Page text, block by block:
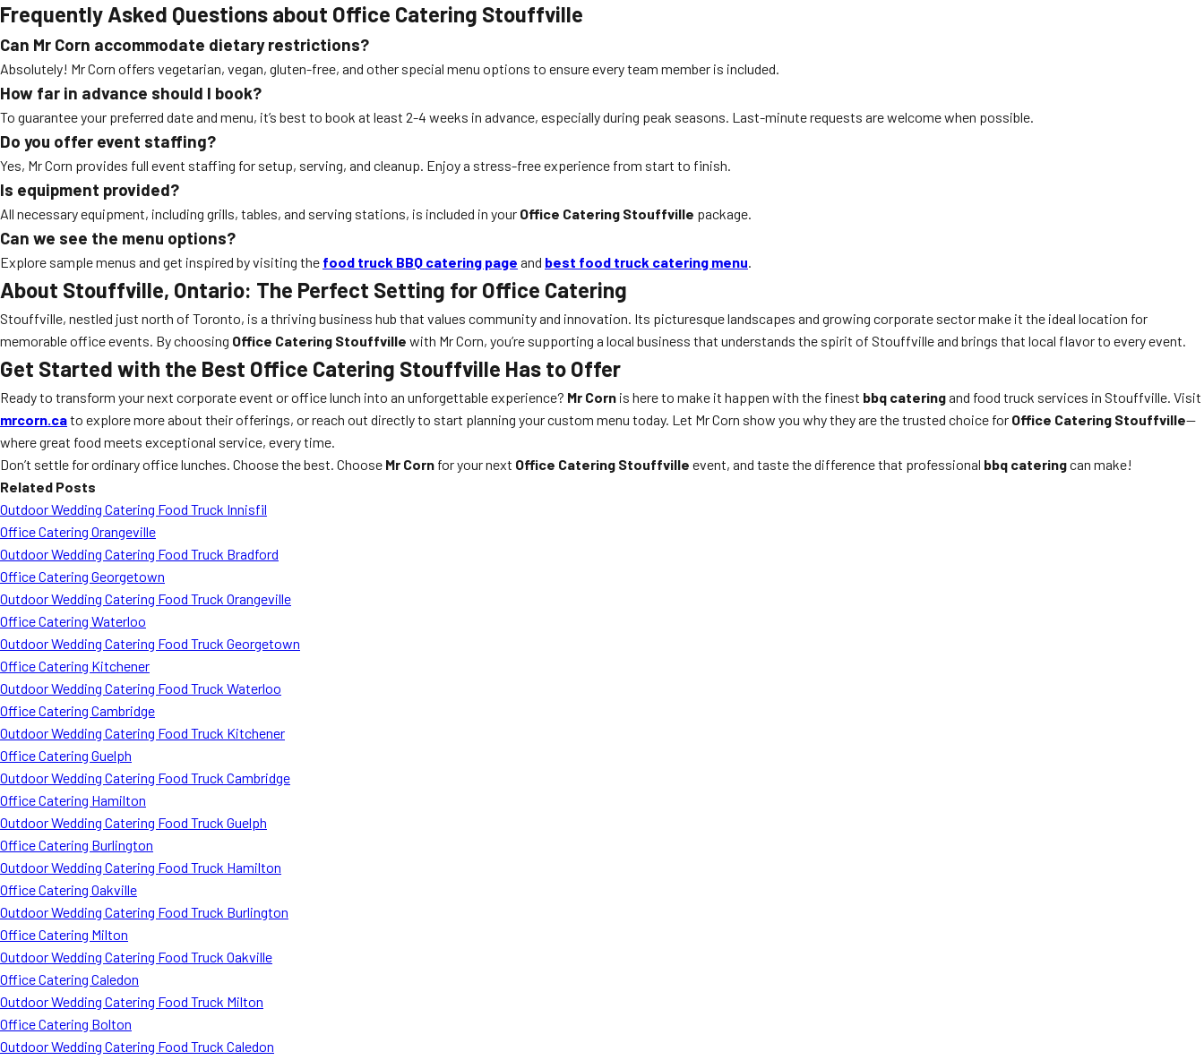
Frequently Asked Questions about Office Catering Stouffville
Can Mr Corn accommodate dietary restrictions?
Absolutely! Mr Corn offers vegetarian, vegan, gluten-free, and other special menu options to ensure every team member is included.
How far in advance should I book?
To guarantee your preferred date and menu, it’s best to book at least 2-4 weeks in advance, especially during peak seasons. Last-minute requests are welcome when possible.
Do you offer event staffing?
Yes, Mr Corn provides full event staffing for setup, serving, and cleanup. Enjoy a stress-free experience from start to finish.
Is equipment provided?
All necessary equipment, including grills, tables, and serving stations, is included in your Office Catering Stouffville package.
Can we see the menu options?
Explore sample menus and get inspired by visiting the food truck BBQ catering page and best food truck catering menu.
About Stouffville, Ontario: The Perfect Setting for Office Catering
Stouffville, nestled just north of Toronto, is a thriving business hub that values community and innovation. Its picturesque landscapes and growing corporate sector make it the ideal location for
memorable office events. By choosing Office Catering Stouffville with Mr Corn, you’re supporting a local business that understands the spirit of Stouffville and brings that local flavor to every event.
Get Started with the Best Office Catering Stouffville Has to Offer
Ready to transform your next corporate event or office lunch into an unforgettable experience? Mr Corn is here to make it happen with the finest bbq cateringand food truck services in Stouffville. Visit
mrcorn.cato explore more about their offerings, or reach out directly to start planning your custom menu today. Let Mr Corn show you why they are the trusted choice for Office Catering Stouffville—
where great food meets exceptional service, every time.
Don’t settle for ordinary office lunches. Choose the best. Choose Mr Corn for your next Office Catering Stouffville event, and taste the difference that professional bbq cateringcan make!
Related Posts
Outdoor Wedding Catering Food Truck Innisfil
Office Catering Orangeville
Outdoor Wedding Catering Food Truck Bradford
Office Catering Georgetown
Outdoor Wedding Catering Food Truck Orangeville
Office Catering Waterloo
Outdoor Wedding Catering Food Truck Georgetown
Office Catering Kitchener
Outdoor Wedding Catering Food Truck Waterloo
Office Catering Cambridge
Outdoor Wedding Catering Food Truck Kitchener
Office Catering Guelph
Outdoor Wedding Catering Food Truck Cambridge
Office Catering Hamilton
Outdoor Wedding Catering Food Truck Guelph
Office Catering Burlington
Outdoor Wedding Catering Food Truck Hamilton
Office Catering Oakville
Outdoor Wedding Catering Food Truck Burlington
Office Catering Milton
Outdoor Wedding Catering Food Truck Oakville
Office Catering Caledon
Outdoor Wedding Catering Food Truck Milton
Office Catering Bolton
Outdoor Wedding Catering Food Truck Caledon